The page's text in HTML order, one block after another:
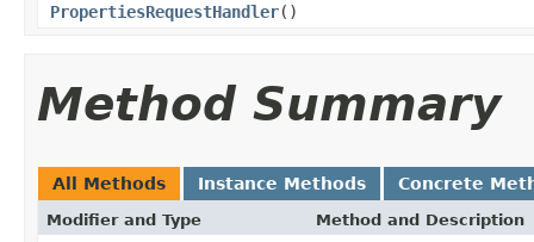
PropertiesRequestHandler()
Method Summary
All Methods Instance Methods Concrete
Modifier and Type Method and Description